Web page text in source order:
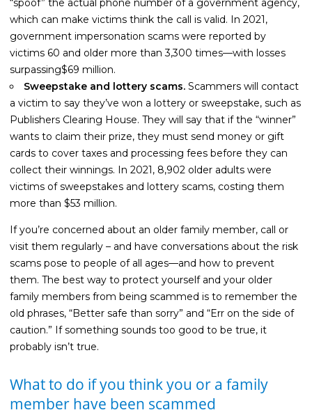
“spoof” the actual phone number of a government agency,
which can make victims think the call is valid. In 2021,
government impersonation scams were reported by
victims 60 and older more than 3,300 times—with losses
surpassing$69 million.
Sweepstake and lottery scams. Scammers will contact
a victim to say they’ve won a lottery or sweepstake, such as
Publishers Clearing House. They will say that if the “winner”
wants to claim their prize, they must send money or gift
cards to cover taxes and processing fees before they can
collect their winnings. In 2021, 8,902 older adults were
victims of sweepstakes and lottery scams, costing them
more than $53 million.
If you’re concerned about an older family member, call or
visit them regularly – and have conversations about the risk
scams pose to people of all ages—and how to prevent
them. The best way to protect yourself and your older
family members from being scammed is to remember the
old phrases, “Better safe than sorry” and “Err on the side of
caution.” If something sounds too good to be true, it
probably isn’t true.
What to do if you think you or a family
member have been scammed